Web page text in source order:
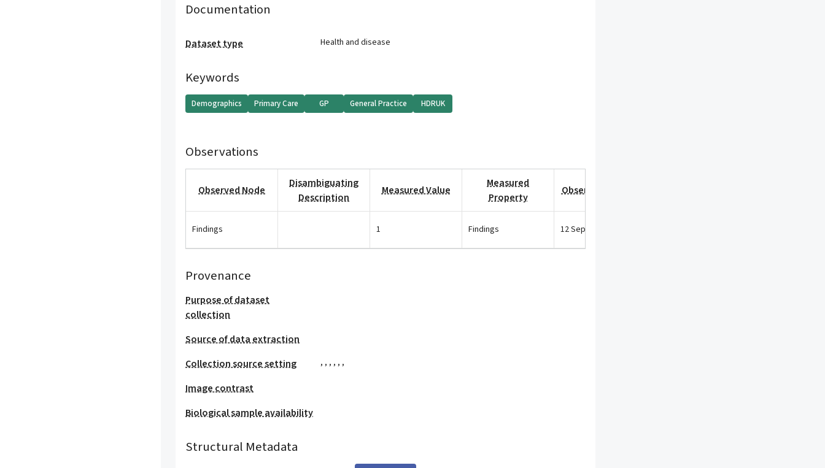
Documentation
Dataset type Health and disease
Keywords
Demographics Primary Care GP General Practice HDRUK
Observations
Observed Node
Disambiguating
Description
Measured Value
Measured
Property
Observation Date
Findings 1 Findings 12 Sep 2025
Provenance
Purpose of dataset
collection
Source of data extraction
Collection source setting
,,,,,,
Image contrast
Biological sample availability
Structural Metadata